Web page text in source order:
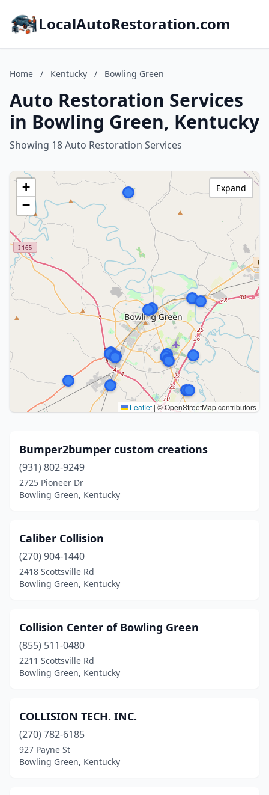
LocalAutoRestoration.com
Home / Kentucky / Bowling Green
Auto Restoration Services
in Bowling Green, Kentucky
Showing 18 Auto Restoration Services
+
−
Leaflet |© OpenStreetMap contributors
Expand
Bumper2bumper custom creations
(931) 802-9249
2725 Pioneer Dr
Bowling Green, Kentucky
Caliber Collision
(270) 904-1440
2418 Scottsville Rd
Bowling Green, Kentucky
Collision Center of Bowling Green
(855) 511-0480
2211 Scottsville Rd
Bowling Green, Kentucky
COLLISION TECH. INC.
(270) 782-6185
927 Payne St
Bowling Green, Kentucky